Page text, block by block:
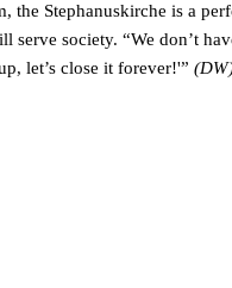
the Stephanuskirche is a
serve society. “We don’t
let’s close it forever!'”